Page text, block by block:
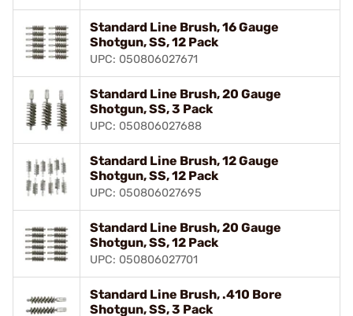
Standard Line Brush, 16 Gauge
Shotgun, SS, 12 Pack
UPC: 050806027671
Standard Line Brush, 20 Gauge
Shotgun, SS, 3 Pack
UPC: 050806027688
Standard Line Brush, 12 Gauge
Shotgun, SS, 12 Pack
UPC: 050806027695
Standard Line Brush, 20 Gauge
Shotgun, SS, 12 Pack
UPC: 050806027701
Standard Line Brush, .410 Bore
Shotgun, SS, 3 Pack